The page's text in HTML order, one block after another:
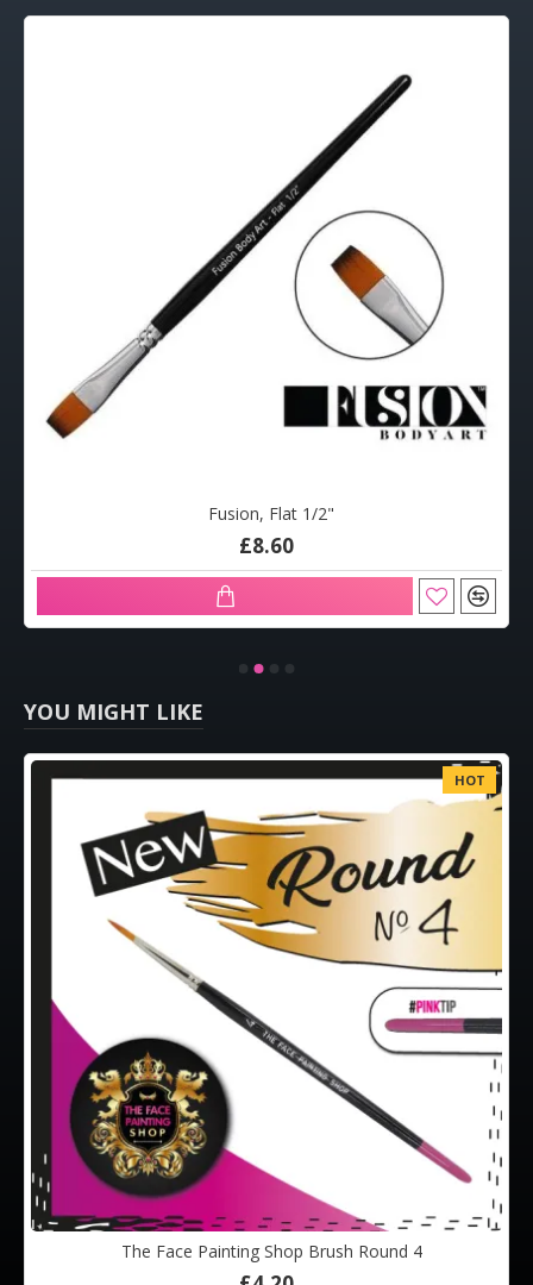
Fusion, Flat 1/2"
£8.60
YOU MIGHT LIKE
HOT
The Face Painting Shop Brush Round 4